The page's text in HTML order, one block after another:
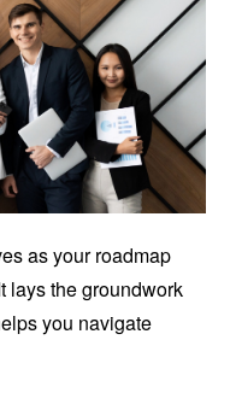
as your roadmap
lays the groundwork
you navigate